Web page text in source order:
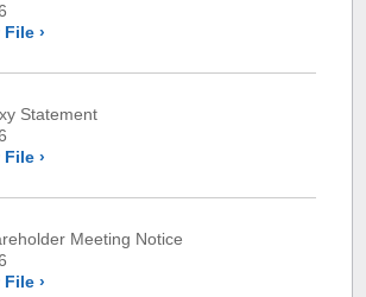
›
Statement
›
Meeting Notice
›